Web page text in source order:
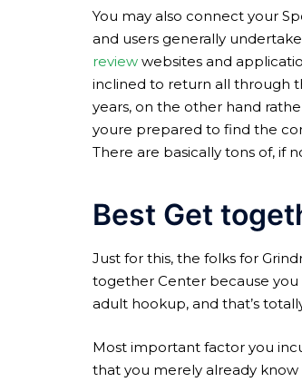
You may also connect your
and users generally
review websites and
inclined to return all through
years, on the other hand
youre prepared to find the
There are basically tons of, if
Best Get
Just for this, the folks for
together Center because you
adult hookup, and that’s
Most important factor you
that you merely already know